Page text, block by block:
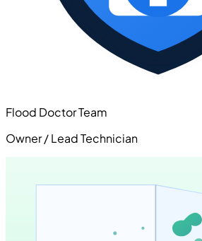
Flood Doctor Team
Owner / Lead Technician